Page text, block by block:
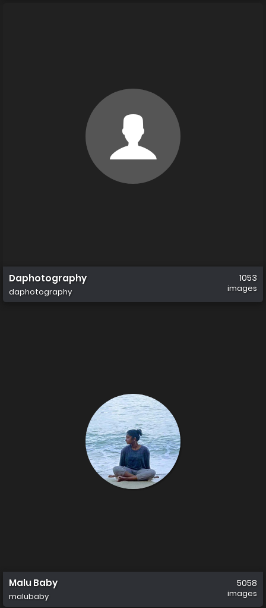
Daphotography
daphotography
1053
images
Malu Baby
malubaby
5058
images